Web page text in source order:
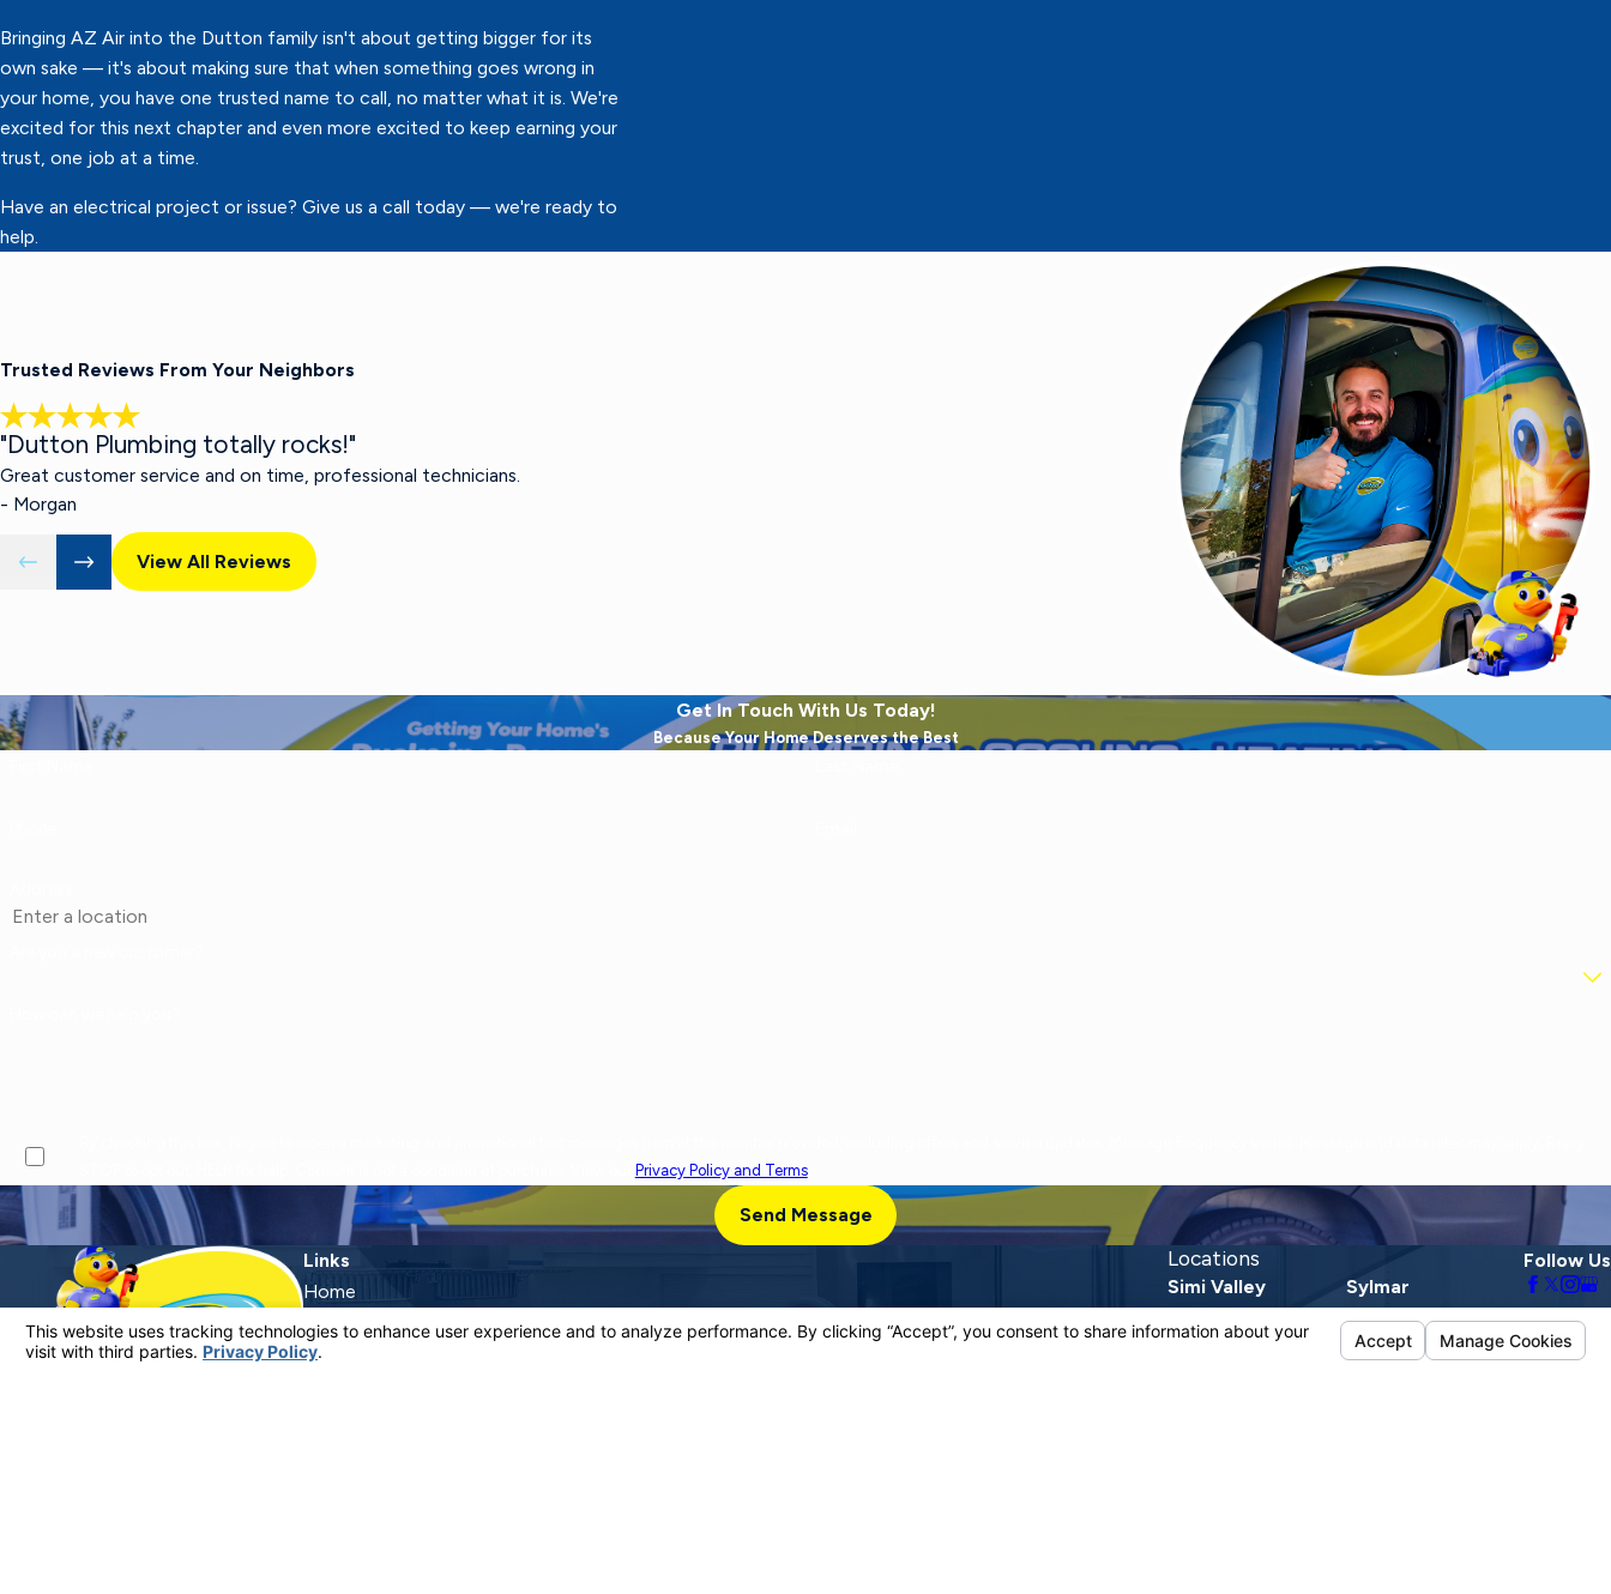
Bringing AZ Air into the Dutton family isn't about getting bigger for its
own sake — it's about making sure that when something goes wrong in
your home, you have one trusted name to call, no matter what it is. We're
excited for this next chapter and even more excited to keep earning your
trust, one job at a time.
Have an electrical project or issue? Give us a call today — we're ready to
help.
Trusted Reviews From Your Neighbors
"Dutton Plumbing totally rocks!"
Great customer service and on time, professional technicians.
- Morgan
- Carole
View All Reviews
Get In Touch With Us Today!
Because Your Home Deserves the Best
Privacy Policy and Terms.
Send Message
Links
Home
Why Call Dutton?
Financing
Locations
Simi Valley
1720 E Los Angeles
Sylmar
13190 Telfair Ave.
Sylmar, CA 91342
Follow Us